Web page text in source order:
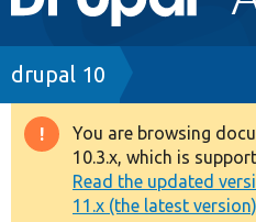
navigation
Drupal 7
Drupal 8+
Other projects
Breadcrumb
drupal 10
Warning
message
You are browsing
10.3.x, which is
Read the updated
11.x (the latest